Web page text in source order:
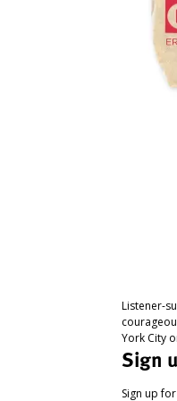
Listener-
York City
Sign
Sign up